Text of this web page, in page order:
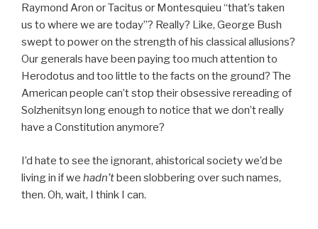
Raymond Aron or Tacitus or Montesquieu “that’s taken
us to where we are today”? Really? Like, George Bush
swept to power on the strength of his classical allusions?
Our generals have been paying too much attention to
Herodotus and too little to the facts on the ground? The
American people can’t stop their obsessive rereading of
Solzhenitsyn long enough to notice that we don’t really
have a Constitution anymore?
I’d hate to see the ignorant, ahistorical society we’d be
living in if we hadn’tbeen slobbering over such names,
then. Oh, wait, I think I can.